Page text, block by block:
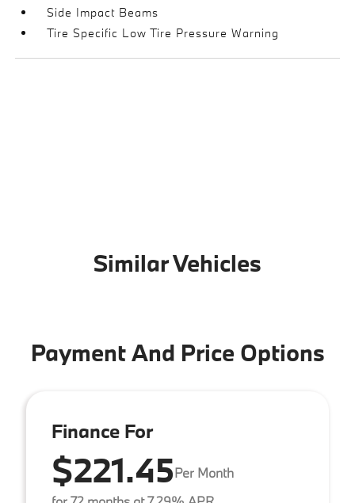
Side Impact Beams
Tire Specific Low Tire Pressure Warning
Similar Vehicles
Payment And Price Options
Finance For
$221.45Per Month